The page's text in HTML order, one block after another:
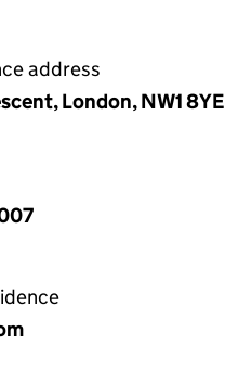
address
London, NW1 8YE